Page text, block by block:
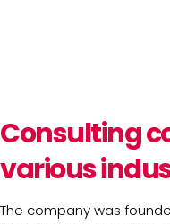
Consulting
various
The company was